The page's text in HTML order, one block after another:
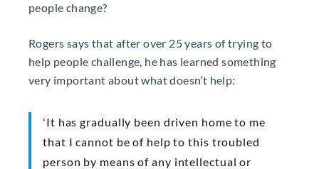
people change?
Rogers says that after over 25 years of trying to
help people challenge, he has learned something
very important about what doesn’t help:
'It has gradually been driven home to me
that I cannot be of help to this troubled
person by means of any intellectual or